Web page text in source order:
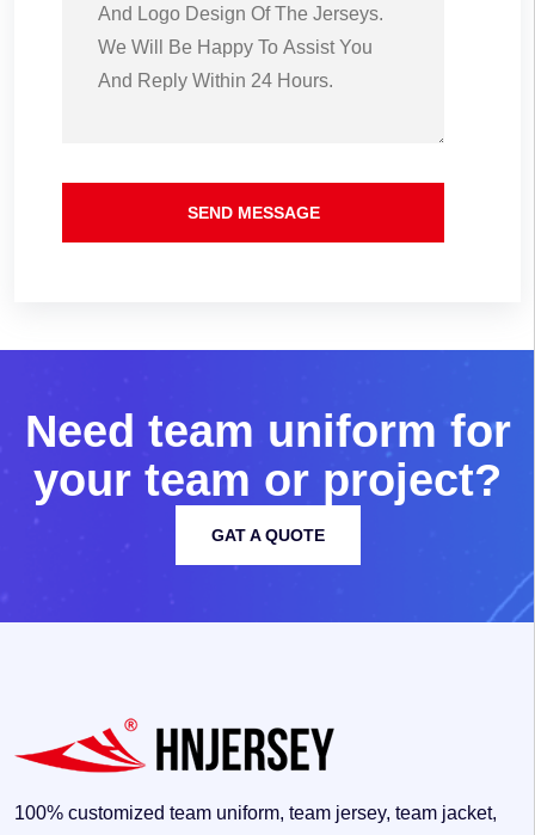
SEND MESSAGE
Need team uniform for
your team or project?
GAT A QUOTE
100% customized team uniform, team jersey, team jacket,